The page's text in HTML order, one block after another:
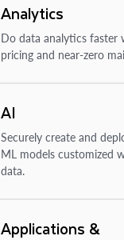
Analytics
Do data analytics faster
pricing and near-zero
AI
Securely create and
ML models customized
data.
Applications &